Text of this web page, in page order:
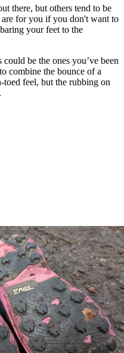
there, but others tend to be
for you if you don't want to
your feet to the
be the ones you’ve been
combine the bounce of a
feel, but the rubbing on